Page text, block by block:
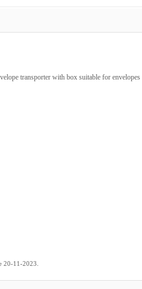
transporter with box suitable for
20-11-2023.